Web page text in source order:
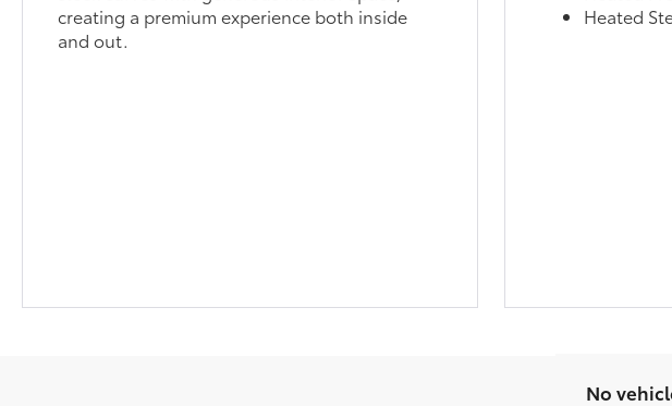
creating a premium experience both inside
and out.
Heated
No